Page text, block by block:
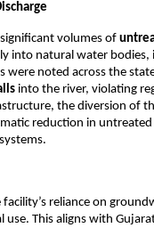
volumes of
into natural water bodies,
were noted across the
into the river, violating
the diversion of
reduction in
reliance on
This aligns with